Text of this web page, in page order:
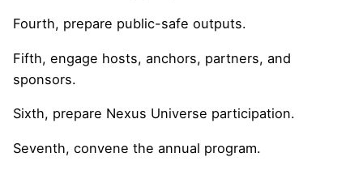
Fourth, prepare public-safe outputs.
Fifth, engage hosts, anchors, partners, and
sponsors.
Sixth, prepare Nexus Universe participation.
Seventh, convene the annual program.